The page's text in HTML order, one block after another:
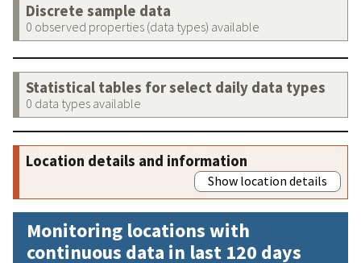
Discrete sample data
0 observed properties (data types) available
Statistical tables for select daily data types
0 data types available
Location details and information
Show location details
Monitoring locations with
continuous data in last 120 days